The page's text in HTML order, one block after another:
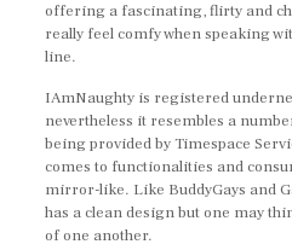
offering a fascinating, flirty and
really feel comfy when speaking
line.
IAmNaughty is registered
nevertheless it resembles a
being provided by Timespace
comes to functionalities and
mirror-like. Like BuddyGays and
has a clean design but one may
of one another.